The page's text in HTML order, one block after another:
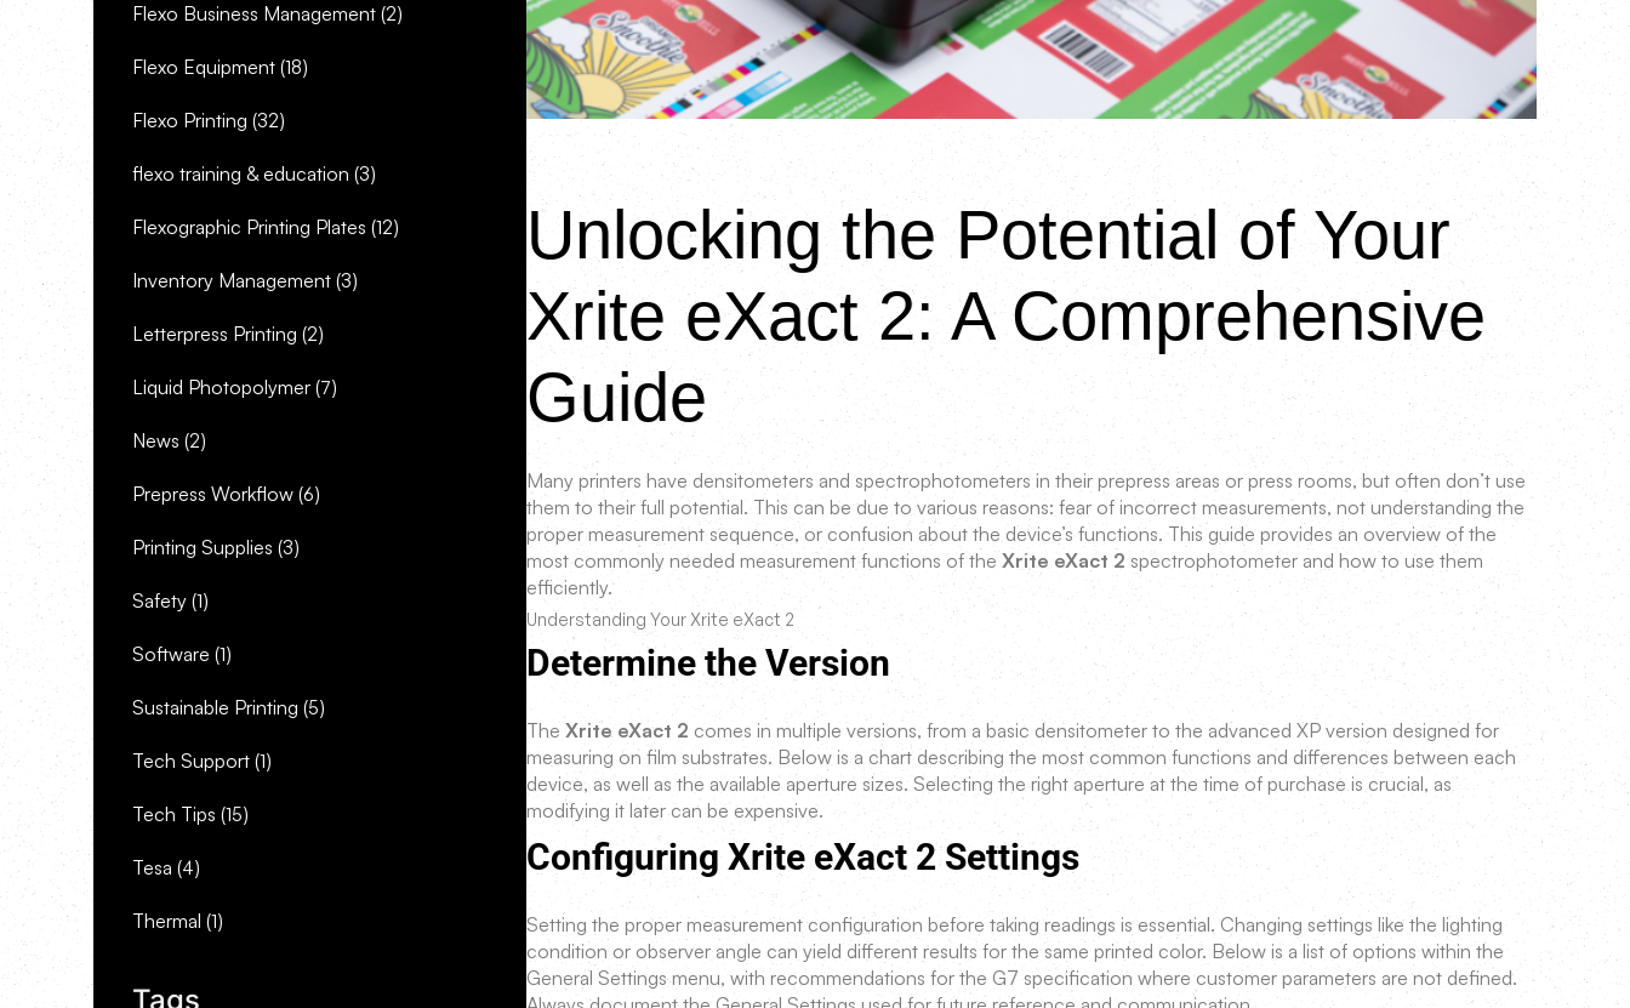
Flexo Business Management (2)
Flexo Equipment (18)
Flexo Printing (32)
flexo training & education (3)
Flexographic Printing Plates (12)
Inventory Management (3)
Letterpress Printing (2)
Liquid Photopolymer (7)
News (2)
Prepress Workflow (6)
Printing Supplies (3)
Safety (1)
Software (1)
Sustainable Printing (5)
Tech Support (1)
Tech Tips (15)
Tesa (4)
Thermal (1)
Tags
Unlocking the Potential of Your
Xrite eXact 2: A Comprehensive
Guide
Many printers have densitometers and spectrophotometers in their prepress areas or press rooms, but often don’t use
them to their full potential. This can be due to various reasons: fear of incorrect measurements, not understanding the
proper measurement sequence, or confusion about the device’s functions. This guide provides an overview of the
most commonly needed measurement functions of the Xrite eXact 2 spectrophotometer and how to use them
efficiently.
Understanding Your Xrite eXact 2
Determine the Version
The Xrite eXact 2 comes in multiple versions, from a basic densitometer to the advanced XP version designed for
measuring on film substrates. Below is a chart describing the most common functions and differences between each
device, as well as the available aperture sizes. Selecting the right aperture at the time of purchase is crucial, as
modifying it later can be expensive.
Configuring Xrite eXact 2 Settings
Setting the proper measurement configuration before taking readings is essential. Changing settings like the lighting
condition or observer angle can yield different results for the same printed color. Below is a list of options within the
General Settings menu, with recommendations for the G7 specification where customer parameters are not defined.